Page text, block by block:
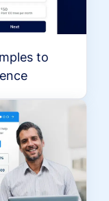
to